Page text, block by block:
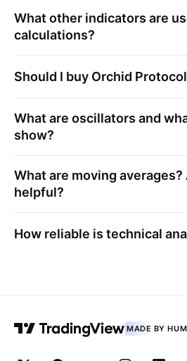
What other indicators are
calculations?
Should I buy Orchid
What are oscillators and
show?
What are moving
helpful?
How reliable is technical
MADE BY